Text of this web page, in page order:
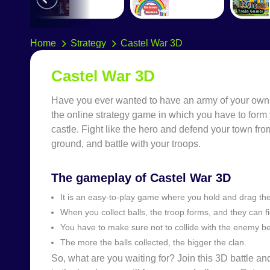
Home Strategy Castel War 3D
Castel War 3D
Have you ever wanted to have an army of your
the online strategy game in which you have to
castle. Fight like the hero and defend your town
ground, and battle with your troops.
The gameplay of Castel War 3D
It is an easy-to-play game where you hold and drag
When you collect balls, the troop forms, and they can
You have to make sure not to collide with the enemy
The more the balls collected, the bigger the clan.
So, what are you waiting for? Join this 3D battle